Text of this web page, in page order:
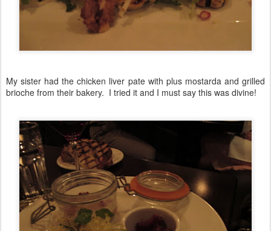
My sister had the chicken liver pate with plus mostarda and grilled
brioche from their bakery. I tried it and I must say this was divine!